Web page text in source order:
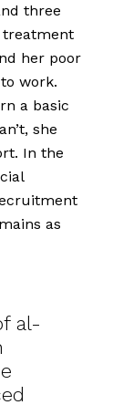
three
treatment
her poor
work.
a basic
she
In the
as
al-